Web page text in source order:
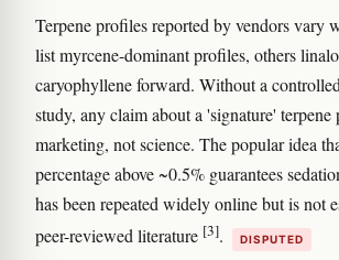
Terpene profiles reported by vendors
list myrcene-dominant profiles, others
caryophyllene forward. Without a
study, any claim about a 'signature'
marketing, not science. The popular idea
percentage above ~0.5% guarantees
has been repeated widely online but is not
peer-reviewed literature [3]. DISPUTED